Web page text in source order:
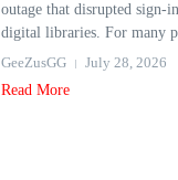
outage that disrupted
digital libraries. For many
GeeZusGG
July 28, 2026
Read More